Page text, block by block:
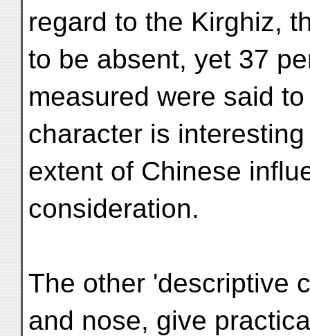
regard to the Kirghiz,
to be absent, yet 37
measured were said
character is
extent of Chinese
consideration.
The other 'descriptive
and nose, give